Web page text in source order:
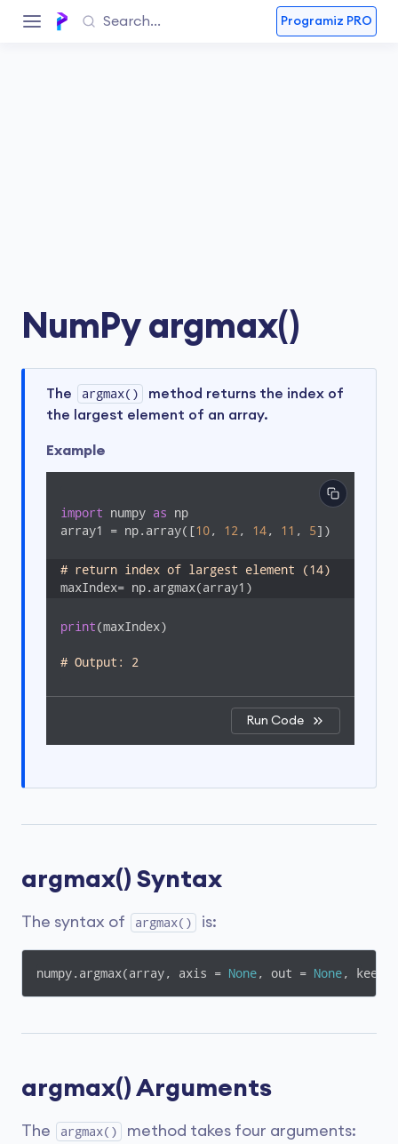
Programiz PRO
NumPy argmax()
The argmax()
method returns the index of
the largest element of an array.
Example
import numpy as np
array1 = np.array([10, 12 , 14, 11 , 5])
# return index of largest element (14)
maxIndex= np.argmax(array1)
print(maxIndex)
# Output: 2
Run Code
argmax() Syntax
The syntax of argmax() is:
numpy.argmax(array, axis = None, out = None,
argmax() Arguments
The argmax() method takes four arguments: